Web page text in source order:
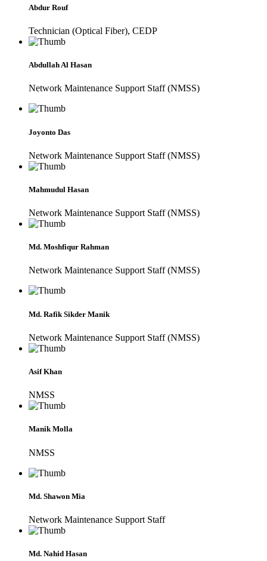
Abdur Rouf
Technician (Optical Fiber), CEDP
Abdullah Al Hasan
Network Maintenance Support Staff (NMSS)
Joyonto Das
Network Maintenance Support Staff (NMSS)
Mahmudul Hasan
Network Maintenance Support Staff (NMSS)
Md. Moshfiqur Rahman
Network Maintenance Support Staff (NMSS)
Md. Rafik Sikder Manik
Network Maintenance Support Staff (NMSS)
Asif Khan
NMSS
Manik Molla
NMSS
Md. Shawon Mia
Network Maintenance Support Staff
Md. Nahid Hasan